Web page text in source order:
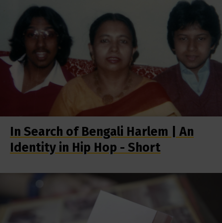
In Search of Bengali Harlem | An
Identity in Hip Hop - Short